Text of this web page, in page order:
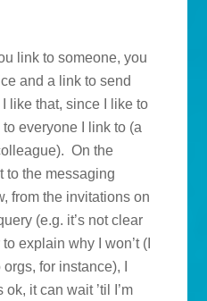
link to someone, you
and a link to send
like that, since I like to
everyone I link to (a
On the
to the messaging
from the invitations on
(e.g. it’s not clear
explain why I won’t (I
for instance), I
ok, it can wait ’til I’m